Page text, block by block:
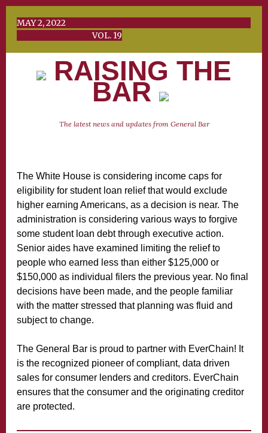
MAY 2, 2022
VOL. 19
RAISING THE
BAR
The latest news and updates from General Bar
The White House is considering income caps for
eligibility for student loan relief that would exclude
higher earning Americans, as a decision is near. The
administration is considering various ways to forgive
some student loan debt through executive action.
Senior aides have examined limiting the relief to
people who earned less than either $125,000 or
$150,000 as individual filers the previous year. No final
decisions have been made, and the people familiar
with the matter stressed that planning was fluid and
subject to change.
The General Bar is proud to partner with EverChain! It
is the recognized pioneer of compliant, data driven
sales for consumer lenders and creditors. EverChain
ensures that the consumer and the originating creditor
are protected.